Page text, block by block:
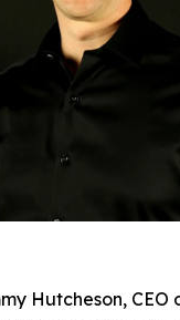
Hutcheson,